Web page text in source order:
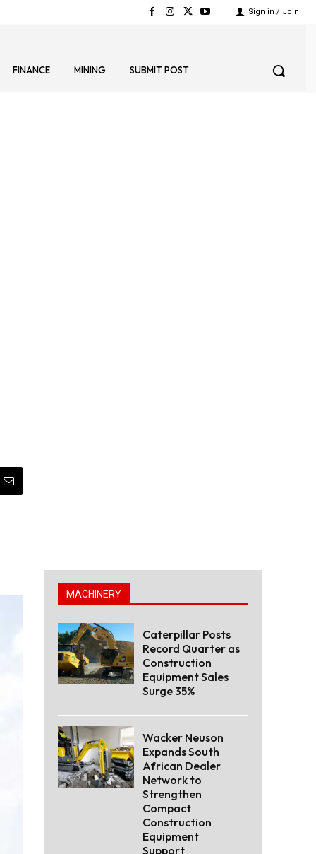
Sign in / Join
FINANCE MINING SUBMIT POST
MACHINERY
Caterpillar Posts
Record Quarter as
Construction
Equipment Sales
Surge 35%
Wacker Neuson
Expands South
African Dealer
Network to
Strengthen
Compact
Construction
Equipment
Support